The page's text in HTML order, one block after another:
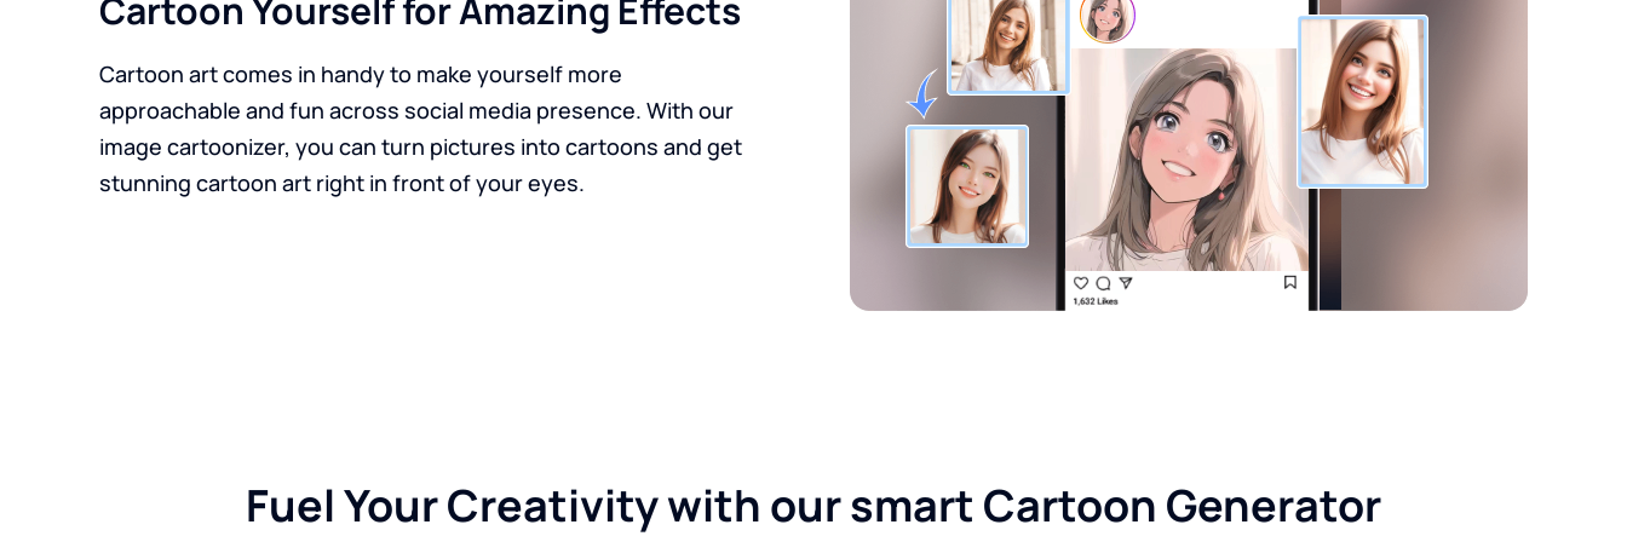
Cartoon Yourself for Amazing Effects
Cartoon art comes in handy to make yourself more
approachable and fun across social media presence. With our
image cartoonizer, you can turn pictures into cartoons and get
stunning cartoon art right in front of your eyes.
Fuel Your Creativity with our smart Cartoon Generator